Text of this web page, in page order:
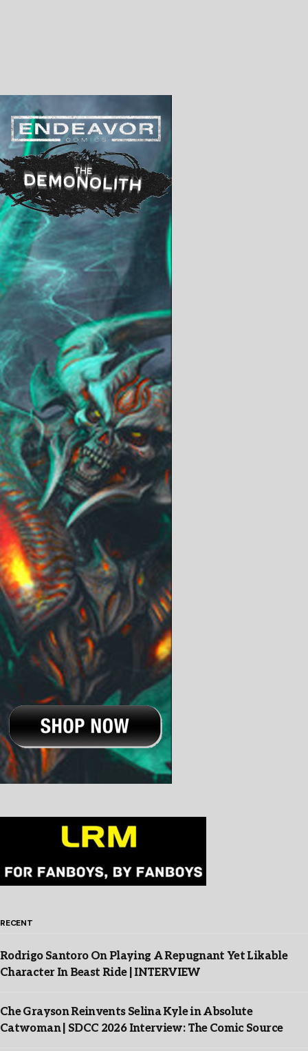
RECENT
Rodrigo Santoro On Playing A Repugnant Yet Likable
Character In Beast Ride | INTERVIEW
Che Grayson Reinvents Selina Kyle in Absolute
Catwoman | SDCC 2026 Interview: The Comic Source